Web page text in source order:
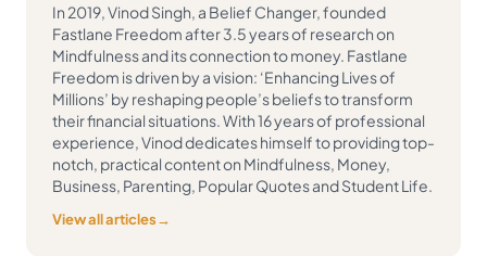
In 2019, Vinod Singh, a Belief Changer, founded
Fastlane Freedom after 3.5 years of research on
Mindfulness and its connection to money. Fastlane
Freedom is driven by a vision: ‘Enhancing Lives of
Millions’ by reshaping people’s beliefs to transform
their financial situations. With 16 years of professional
experience, Vinod dedicates himself to providing top-
notch, practical content on Mindfulness, Money,
Business, Parenting, Popular Quotes and Student Life.
View all articles→